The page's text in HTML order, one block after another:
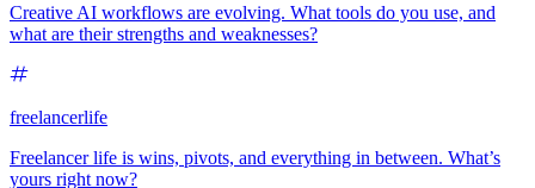
Creative AI workflows are evolving. What tools do you use, and
what are their strengths and weaknesses?
freelancerlife
Freelancer life is wins, pivots, and everything in between. What’s
yours right now?